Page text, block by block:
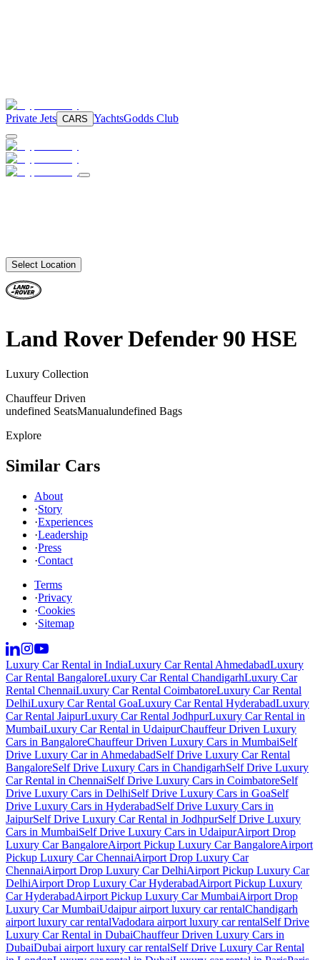
Private Jets CARS YachtsGodds Club
Select Location
Land Rover Defender 90 HSE
Luxury Collection
Chauffeur Driven
undefined SeatsManualundefined Bags
Explore
Similar Cars
About
·Story
·Experiences
·Leadership
·Press
·Contact
Terms
·Privacy
·Cookies
·Sitemap
Luxury Car Rental in IndiaLuxury Car Rental AhmedabadLuxury
Car Rental BangaloreLuxury Car Rental ChandigarhLuxury Car
Rental ChennaiLuxury Car Rental CoimbatoreLuxury Car Rental
DelhiLuxury Car Rental GoaLuxury Car Rental HyderabadLuxury
Car Rental JaipurLuxury Car Rental JodhpurLuxury Car Rental in
MumbaiLuxury Car Rental in UdaipurChauffeur Driven Luxury
Cars in BangaloreChauffeur Driven Luxury Cars in MumbaiSelf
Drive Luxury Car in AhmedabadSelf Drive Luxury Car Rental
BangaloreSelf Drive Luxury Cars in ChandigarhSelf Drive Luxury
Car Rental in ChennaiSelf Drive Luxury Cars in CoimbatoreSelf
Drive Luxury Cars in DelhiSelf Drive Luxury Cars in GoaSelf
Drive Luxury Cars in HyderabadSelf Drive Luxury Cars in
JaipurSelf Drive Luxury Car Rental in JodhpurSelf Drive Luxury
Cars in MumbaiSelf Drive Luxury Cars in UdaipurAirport Drop
Luxury Car BangaloreAirport Pickup Luxury Car BangaloreAirport
Pickup Luxury Car ChennaiAirport Drop Luxury Car
ChennaiAirport Drop Luxury Car DelhiAirport Pickup Luxury Car
DelhiAirport Drop Luxury Car HyderabadAirport Pickup Luxury
Car HyderabadAirport Pickup Luxury Car MumbaiAirport Drop
Luxury Car MumbaiUdaipur airport luxury car rentalChandigarh
airport luxury car rentalVadodara airport luxury car rentalSelf Drive
Luxury Car Rental in DubaiChauffeur Driven Luxury Cars in
DubaiDubai airport luxury car rentalSelf Drive Luxury Car Rental